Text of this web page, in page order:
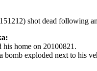
shot dead following
home on 20100821.
exploded next to his